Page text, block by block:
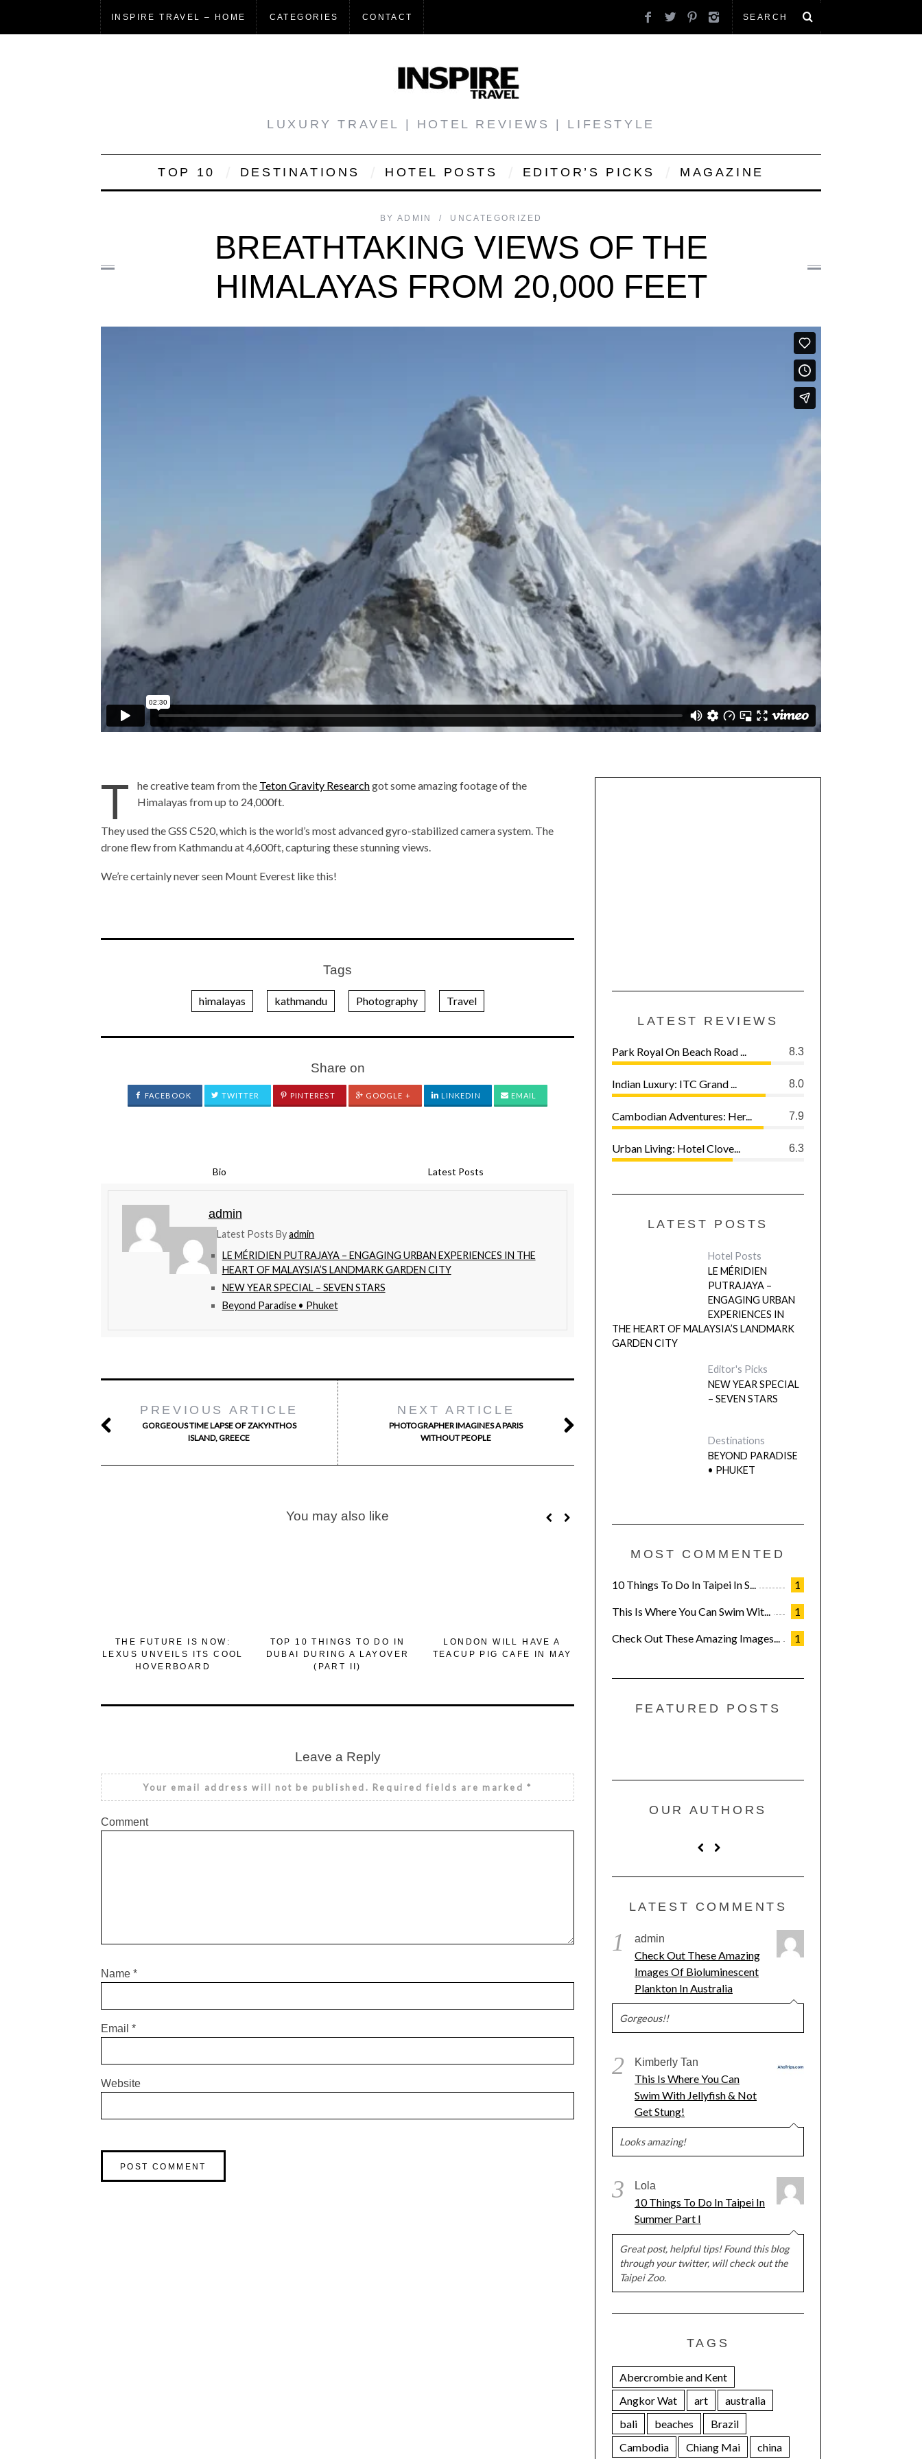
INSPIRE TRAVEL – HOME CATEGORIES CONTACT
LUXURY TRAVEL | HOTEL REVIEWS | LIFESTYLE
TOP 10 DESTINATIONS HOTEL POSTS EDITOR’S PICKS MAGAZINE
BY ADMIN UNCATEGORIZED
BREATHTAKING VIEWS OF THE
HIMALAYAS FROM 20,000 FEET
T he creative team from the Teton Gravity Researchgot some amazing footage of the
Himalayas from up to 24,000ft.
They used the GSS C520, which is the world’s most advanced gyro-stabilized camera system. The
drone flew from Kathmandu at 4,600ft, capturing these stunning views.
We’re certainly never seen Mount Everest like this!
Tags
himalayas kathmandu Photography Travel
Share on
FACEBOOK TWITTER PINTEREST GOOGLE + LINKEDIN EMAIL
Bio Latest Posts
admin
Latest Posts Byadmin
LE MÉRIDIEN PUTRAJAYA – ENGAGING URBAN EXPERIENCES IN THE
HEART OF MALAYSIA’S LANDMARK GARDEN CITY
NEW YEAR SPECIAL – SEVEN STARS
Beyond Paradise • Phuket
PREVIOUS ARTICLE
GORGEOUS TIME LAPSE OF ZAKYNTHOS
ISLAND, GREECE
NEXT ARTICLE
PHOTOGRAPHER IMAGINES A PARIS
WITHOUT PEOPLE
You may also like
THE FUTURE IS NOW:
LEXUS UNVEILS ITS COOL
HOVERBOARD
TOP 10 THINGS TO DO IN
DUBAI DURING A LAYOVER
(PART II)
LONDON WILL HAVE A
TEACUP PIG CAFE IN MAY
Leave a Reply
Your email address will not be published. Required fields are marked*
Comment
Name *
Email *
Website
LATEST REVIEWS
8.3
Park Royal On Beach Road ...
8.0
Indian Luxury: ITC Grand ...
7.9
Cambodian Adventures: Her...
6.3
Urban Living: Hotel Clove...
LATEST POSTS
Hotel Posts
LE MÉRIDIEN
PUTRAJAYA –
ENGAGING URBAN
EXPERIENCES IN
THE HEART OF MALAYSIA’S LANDMARK
GARDEN CITY
Editor's Picks
NEW YEAR SPECIAL
– SEVEN STARS
Destinations
BEYOND PARADISE
• PHUKET
MOST COMMENTED
1
10 Things To Do In Taipei In S...
1
This Is Where You Can Swim Wit...
1
Check Out These Amazing Images...
FEATURED POSTS
OUR AUTHORS
LATEST COMMENTS
1 admin
Check Out These Amazing
Images Of Bioluminescent
Plankton In Australia
Gorgeous!!
2 Kimberly Tan
This Is Where You Can
Swim With Jellyfish & Not
Get Stung!
Looks amazing!
3 Lola
10 Things To Do In Taipei In
Summer Part I
Great post, helpful tips! Found this blog
through your twitter, will check out the
Taipei Zoo.
TAGS
Abercrombie and Kent
Angkor Wat
art
australia
bali
beaches
Brazil
Cambodia
Chiang Mai china